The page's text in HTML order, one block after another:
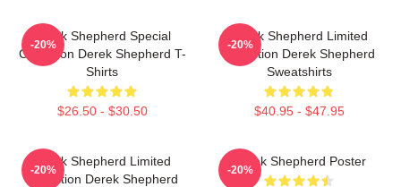
Derek Shepherd Special
Collection Derek Shepherd T-
Shirts
$26.50 - $30.50
-20%
Derek Shepherd Limited
Collection Derek Shepherd
Sweatshirts
$40.95 - $47.95
-20%
Derek Shepherd Limited
Collection Derek Shepherd
-20%
Derek Shepherd Poster
-20%